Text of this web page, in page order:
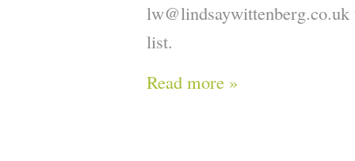
list.
Read more »